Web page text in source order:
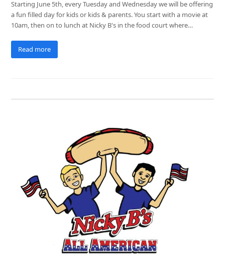
Starting June 5th, every Tuesday and Wednesday we will be offering
a fun filled day for kids or kids & parents. You start with a movie at
10am, then on to lunch at Nicky B's in the food court where…
Read more